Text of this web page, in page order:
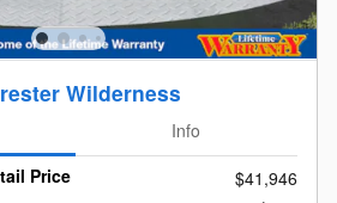
Wilderness
Info
Price
$41,946